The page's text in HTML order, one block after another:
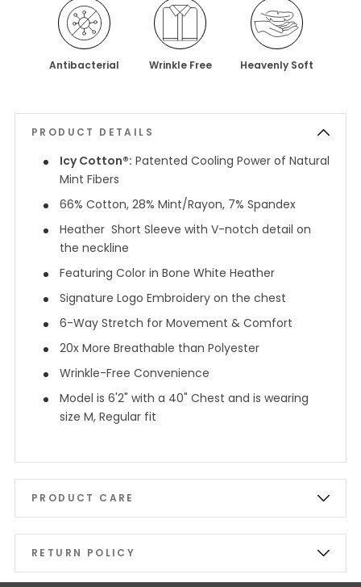
Antibacterial Wrinkle Free Heavenly Soft
PRODUCT DETAILS
Icy Cotton®: Patented Cooling Power of Natural
Mint Fibers
66% Cotton, 28% Mint/Rayon, 7% Spandex
Heather Short Sleeve with V-notch detail on
the neckline
Featuring Color in Bone White Heather
Signature Logo Embroidery on the chest
6-Way Stretch for Movement & Comfort
20x More Breathable than Polyester
Wrinkle-Free Convenience
Model is 6'2" with a 40" Chest and is wearing
size M, Regular fit
PRODUCT CARE
RETURN POLICY